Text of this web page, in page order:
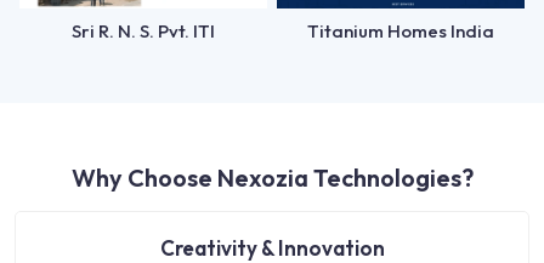
Sri R. N. S. Pvt. ITI Titanium Homes India
Why Choose Nexozia Technologies?
Creativity & Innovation